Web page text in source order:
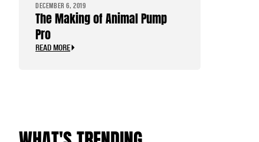
DECEMBER 6, 2019
The Making of Animal Pump
Pro
READ MORE